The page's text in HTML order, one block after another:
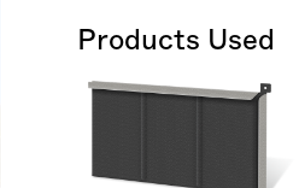
Products Used